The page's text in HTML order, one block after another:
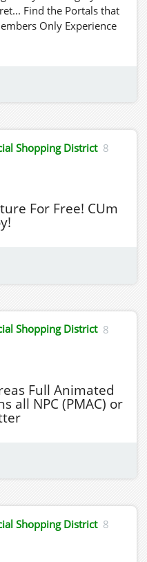
Find the Portals that
Only Experience
Shopping District 8
For Free! CUm
Shopping District 8
Full Animated
all NPC (PMAC) or
Shopping District 8